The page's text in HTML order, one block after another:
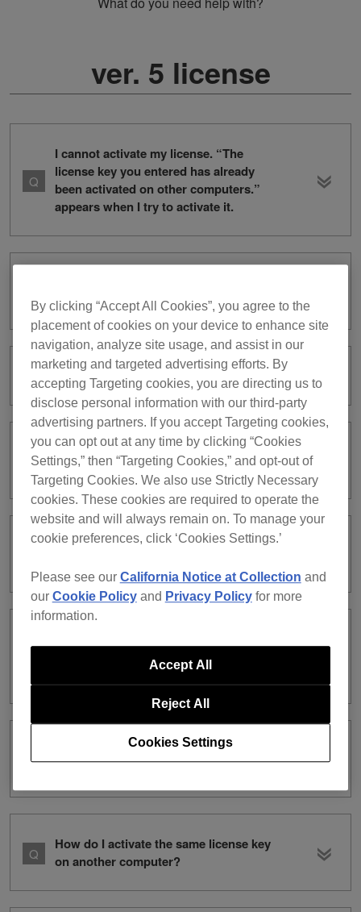
ver. 5 license
I cannot activate my license. “The
license key you entered has already
been activated on other computers.”
appears when I try to activate it.
license key.
Where can I find a license key?
In what situations are license keys
required?
How can I confirm which license keys
would like to use it on another
computer. Is it possible?
I purchased DDJ- 200. Do I need a
rekordbox dj license key?
How do I activate the same license key
on another computer?
By clicking “Accept All Cookies”, you agree to the
placement of cookies on your device to enhance site
navigation, analyze site usage, and assist in our
marketing and targeted advertising efforts. By
accepting Targeting cookies, you are directing us to
disclose personal information with our third-party
advertising partners. If you accept Targeting cookies,
you can opt out at any time by clicking “Cookies
Settings,” then “Targeting Cookies,” and opt-out of
Targeting Cookies. We also use Strictly Necessary
cookies. These cookies are required to operate the
website and will always remain on. To manage your
cookie preferences, click ‘Cookies Settings.’
Please see our California Notice at Collection and
our Cookie Policyand Privacy Policyfor more
information.
Cookies Settings
Reject All
Accept All